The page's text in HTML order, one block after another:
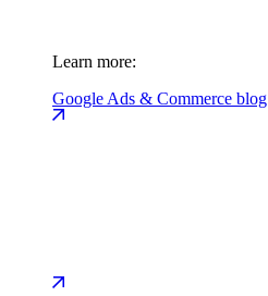
Learn more:
Google Ads & Commerce blog